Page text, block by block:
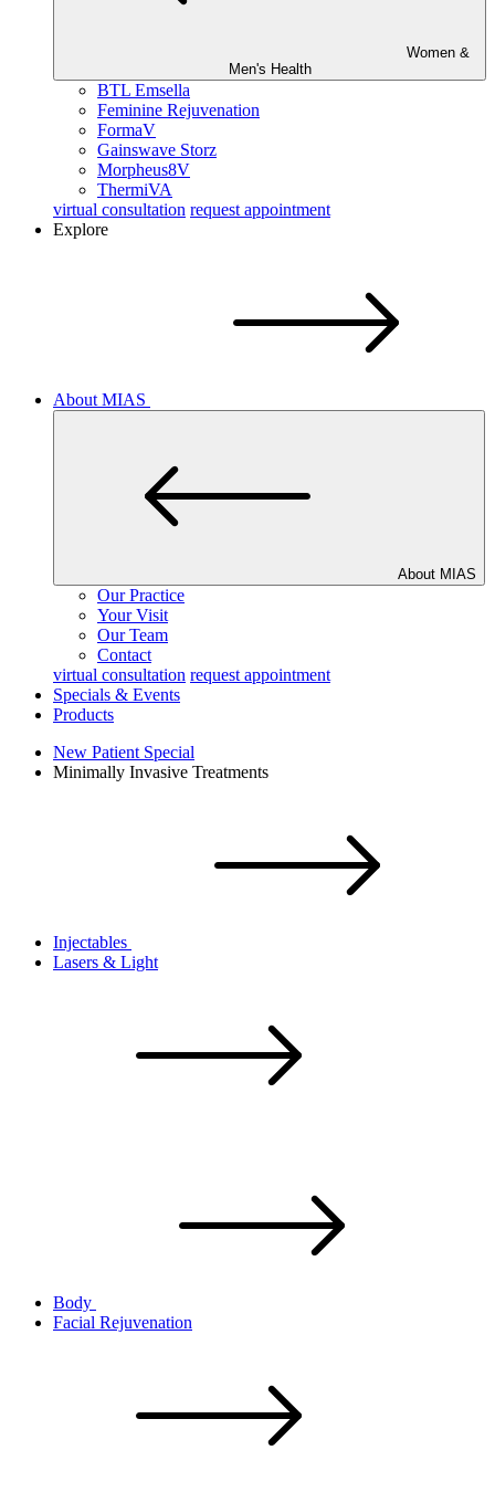
Women &
Men's Health
BTL Emsella
Feminine Rejuvenation
FormaV
Gainswave Storz
Morpheus8V
ThermiVA
virtual consultation request appointment
Explore
About MIAS
About MIAS
Our Practice
Your Visit
Our Team
Contact
virtual consultation request appointment
Specials & Events
Products
New Patient Special
Minimally Invasive Treatments
Injectables
Lasers & Light
Body
Facial Rejuvenation